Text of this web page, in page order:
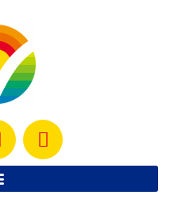
obstacles that people face
we get these crazy
how much we try to avoid